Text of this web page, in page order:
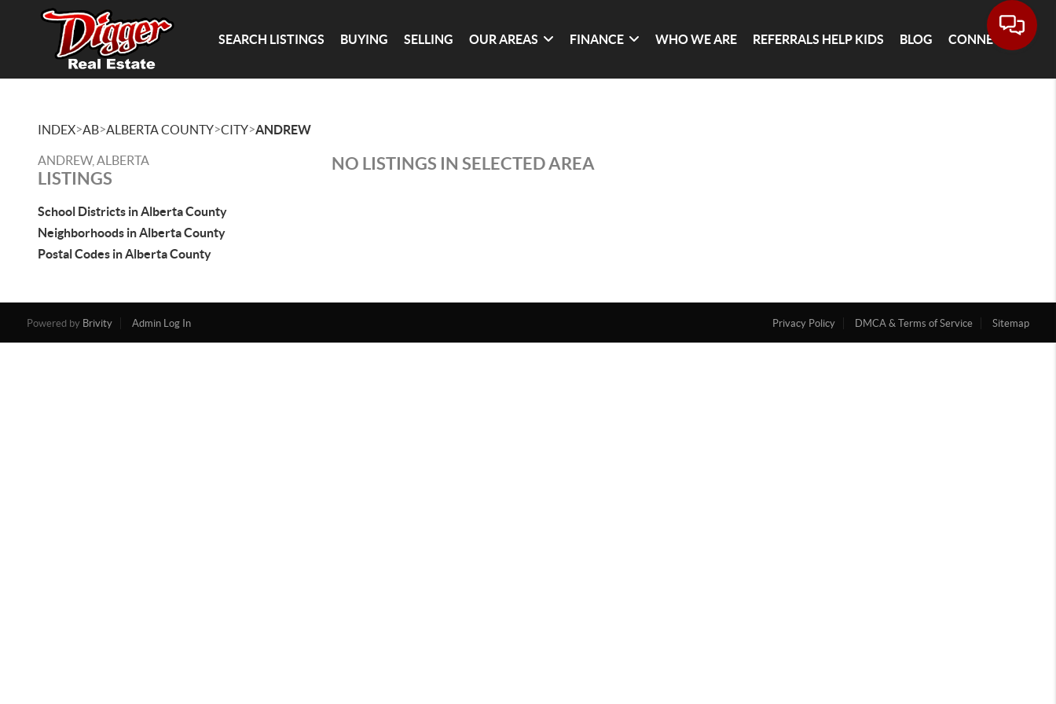
SEARCH LISTINGS BUYING SELLING OUR AREAS FINANCE WHO WE ARE REFERRALS HELP KIDS BLOG CONNECT
INDEX>AB>ALBERTA COUNTY>CITY>ANDREW
ANDREW, ALBERTA
LISTINGS
School Districts in Alberta County
Neighborhoods in Alberta County
Postal Codes in Alberta County
NO LISTINGS IN SELECTED AREA
Powered by Brivity Admin Log In Privacy Policy DMCA & Terms of Service Sitemap